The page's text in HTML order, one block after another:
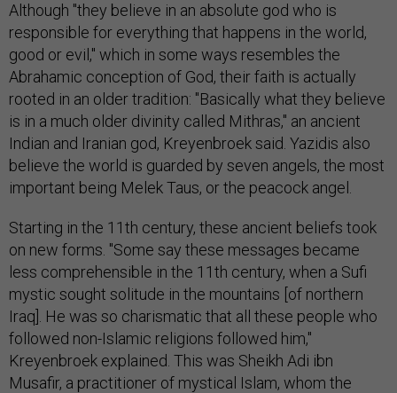
Although "they believe in an absolute god who is
responsible for everything that happens in the world,
good or evil," which in some ways resembles the
Abrahamic conception of God, their faith is actually
rooted in an older tradition: "Basically what they believe
is in a much older divinity called Mithras," an ancient
Indian and Iranian god, Kreyenbroek said. Yazidis also
believe the world is guarded by seven angels, the most
important being Melek Taus, or the peacock angel.
Starting in the 11th century, these ancient beliefs took
on new forms. "Some say these messages became
less comprehensible in the 11th century, when a Sufi
mystic sought solitude in the mountains [of northern
Iraq]. He was so charismatic that all these people who
followed non-Islamic religions followed him,"
Kreyenbroek explained. This was Sheikh Adi ibn
Musafir, a practitioner of mystical Islam, whom the